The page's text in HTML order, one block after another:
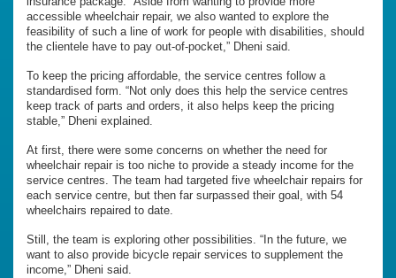
accessible wheelchair repair, we also wanted to explore the
feasibility of such a line of work for people with disabilities, should
the clientele have to pay out-of-pocket,” Dheni said.
To keep the pricing affordable, the service centres follow a
standardised form. “Not only does this help the service centres
keep track of parts and orders, it also helps keep the pricing
stable,” Dheni explained.
At first, there were some concerns on whether the need for
wheelchair repair is too niche to provide a steady income for the
service centres. The team had targeted five wheelchair repairs for
each service centre, but then far surpassed their goal, with 54
wheelchairs repaired to date.
Still, the team is exploring other possibilities. “In the future, we
want to also provide bicycle repair services to supplement the
income,” Dheni said.